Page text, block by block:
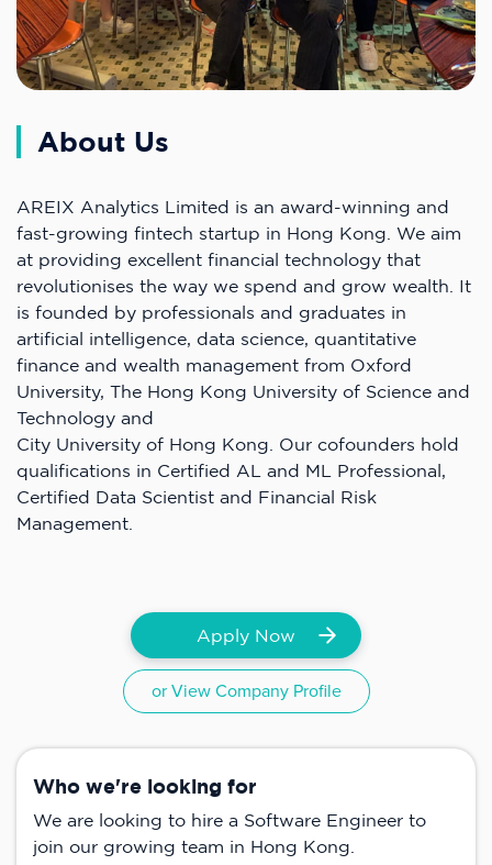
About Us
AREIX Analytics Limited is an award-winning and
fast-growing fintech startup in Hong Kong. We aim
at providing excellent financial technology that
revolutionises the way we spend and grow wealth. It
is founded by professionals and graduates in
artificial intelligence, data science, quantitative
finance and wealth management from Oxford
University, The Hong Kong University of Science and
Technology and
City University of Hong Kong. Our cofounders hold
qualifications in Certified AL and ML Professional,
Certified Data Scientist and Financial Risk
Management.
Apply Now
or View Company Profile
Who we're looking for
We are looking to hire a Software Engineer to
join our growing team in Hong Kong.